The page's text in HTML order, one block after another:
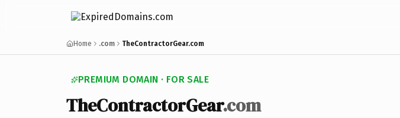
Home .com TheContractorGear.com
PREMIUM DOMAIN · FOR SALE
TheContractorGear.com